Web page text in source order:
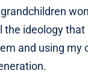
ideology
and using my